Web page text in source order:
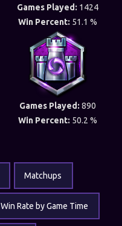
Games Played: 1424
Win Percent: 51.1 %
Games Played: 890
Win Percent: 50.2 %
Matchups
Win Rate by Game Time